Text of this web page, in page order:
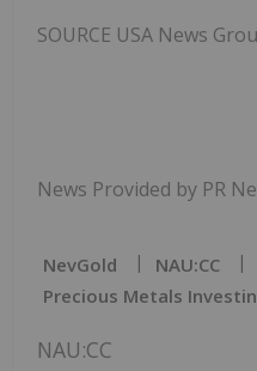
SOURCE USA News
News Provided by PR
NevGold NAU:CC
Precious Metals
NAU:CC